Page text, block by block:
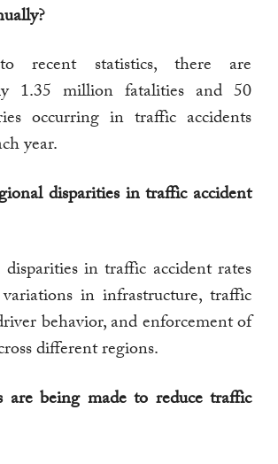
recent statistics, there are
1.35 million fatalities and 50
occurring in traffic accidents
year.
disparities in traffic accident
disparities in traffic accident rates
in infrastructure, traffic
behavior, and enforcement of
different regions.
are being made to reduce traffic